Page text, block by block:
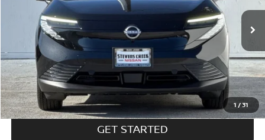
1 /31
$33,545
SALE PRICE:
Less
MSRP: $33,460
GET STARTED